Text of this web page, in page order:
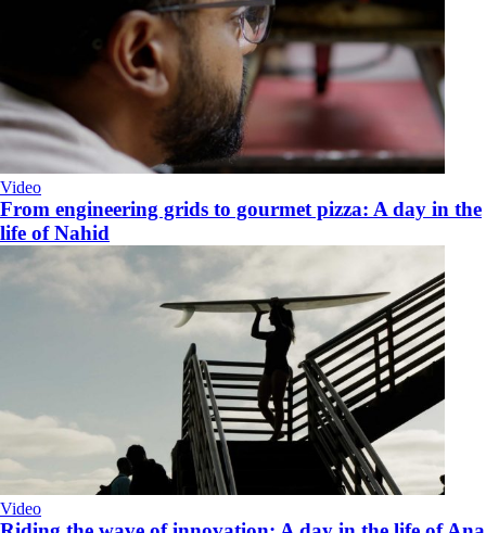
Video
From engineering grids to gourmet pizza: A day in the
life of Nahid
Video